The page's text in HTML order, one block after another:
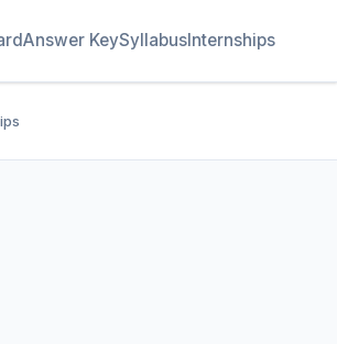
Answer KeySyllabusInternships